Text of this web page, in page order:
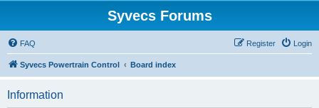
Syvecs Forums
FAQ Login
Register
Syvecs Powertrain Control Board index
Information